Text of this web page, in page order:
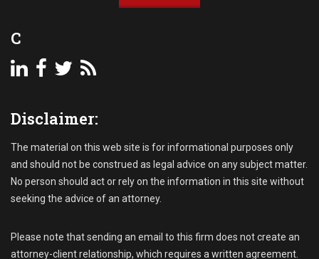
C
Disclaimer:
The material on this web site is for informational purposes only
and should not be construed as legal advice on any subject matter.
No person should act or rely on the information in this site without
seeking the advice of an attorney.
Please note that sending an email to this firm does not create an
attorney-client relationship, which requires a written agreement.